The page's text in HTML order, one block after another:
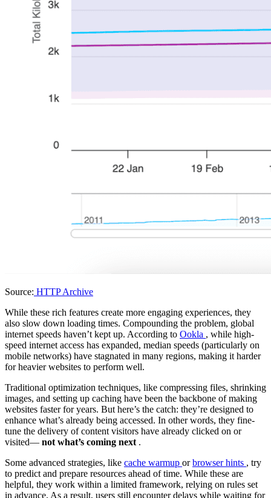
Source: HTTP Archive
While these rich features create more engaging experiences, they
also slow down loading times. Compounding the problem, global
internet speeds haven’t kept up. According to Ookla , while high-
speed internet access has expanded, median speeds (particularly on
mobile networks) have stagnated in many regions, making it harder
for heavier websites to perform well.
Traditional optimization techniques, like compressing files, shrinking
images, and setting up caching have been the backbone of making
websites faster for years. But here’s the catch: they’re designed to
enhance what’s already being accessed. In other words, they fine-
tune the delivery of content visitors have already clicked on or
visited— not what’s coming next .
Some advanced strategies, like cache warmup orbrowser hints , try
to predict and prepare resources ahead of time. While these are
helpful, they work within a limited framework, relying on rules set
in advance. As a result, users still encounter delays while waiting for